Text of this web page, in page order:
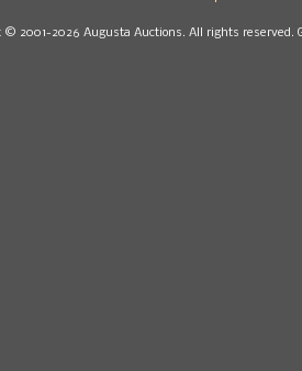
© 2001-2026 Augusta Auctions. All rights reserved.